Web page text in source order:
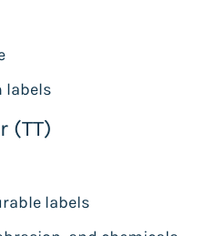
labels
(TT)
labels